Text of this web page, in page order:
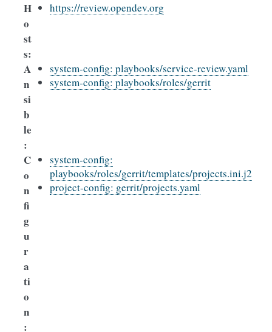
H
o
st
s:
https://review.opendev.org
A
n
si
b
le
:
system-config: playbooks/service-review.yaml
system-config: playbooks/roles/gerrit
C
o
n
fi
g
u
r
a
ti
o
n
:
system-config:
playbooks/roles/gerrit/templates/projects.ini.j2
project-config: gerrit/projects.yaml